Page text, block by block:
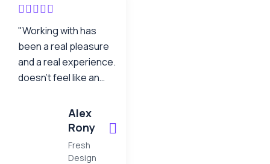
"Working with has
been a real pleasure
and a real experience.
doesn’t feel like an
the team work as one.
It’s been comforting
to know that when you
have your back to the
Alex
Rony
Fresh
Design